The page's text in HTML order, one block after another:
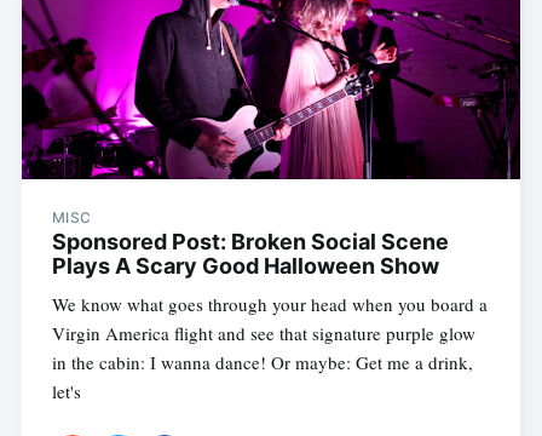
MISC
Sponsored Post: Broken Social Scene
Plays A Scary Good Halloween Show
We know what goes through your head when you board a
Virgin America flight and see that signature purple glow
in the cabin: I wanna dance! Or maybe: Get me a drink,
let's